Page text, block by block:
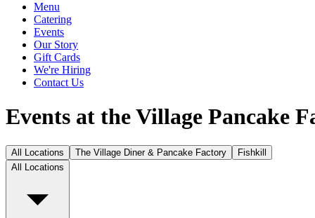
Menu
Catering
Events
Our Story
Gift Cards
We're Hiring
Contact Us
Events at the Village Pancake
All Locations The Village Diner & Pancake Factory
Fishkill
All Locations